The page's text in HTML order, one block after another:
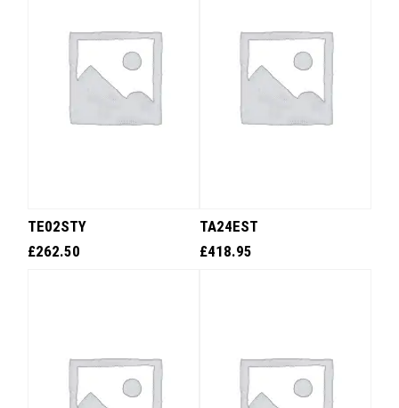
TE02STY
£262.50
TA24EST
£418.95